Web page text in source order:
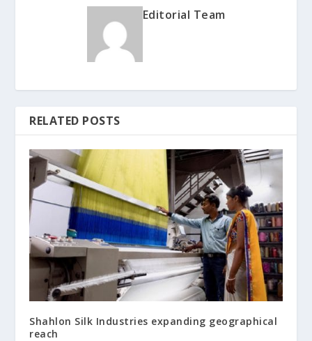
Editorial Team
RELATED POSTS
Shahlon Silk Industries expanding geographical
reach